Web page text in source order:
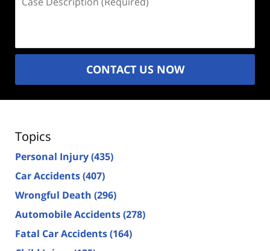
Description
CONTACT US NOW
Topics
Personal Injury(435)
Car Accidents(407)
Wrongful Death (296)
Automobile Accidents(278)
Fatal Car Accidents(164)